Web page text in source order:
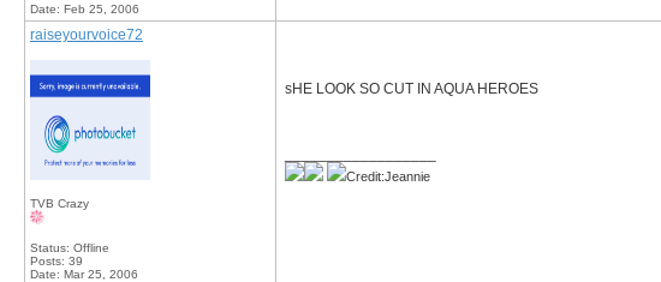
Date: Feb 25, 2006
raiseyourvoice72
TVB Crazy
Status: Offline
Posts: 39
Date: Mar 25, 2006
sHE LOOK SO CUT IN AQUA HEROES
Credit:Jeannie